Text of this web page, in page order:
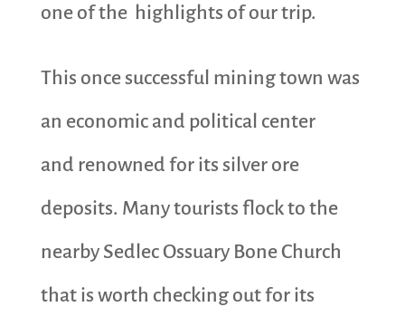
one of the highlights of our trip.
This once successful mining town was
an economic and political center
and renowned for its silver ore
deposits. Many tourists flock to the
nearby Sedlec Ossuary Bone Church
that is worth checking out for its